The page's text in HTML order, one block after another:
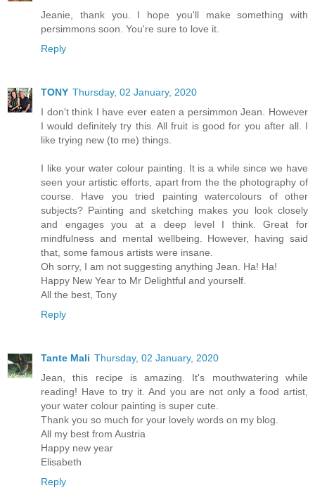
Jeanie, thank you. I hope you'll make something with
persimmons soon. You're sure to love it.
Reply
TONY Thursday, 02 January, 2020
I don't think I have ever eaten a persimmon Jean. However
I would definitely try this. All fruit is good for you after all. I
like trying new (to me) things.
I like your water colour painting. It is a while since we have
seen your artistic efforts, apart from the the photography of
course. Have you tried painting watercolours of other
subjects? Painting and sketching makes you look closely
and engages you at a deep level I think. Great for
mindfulness and mental wellbeing. However, having said
that, some famous artists were insane.
Oh sorry, I am not suggesting anything Jean. Ha! Ha!
Happy New Year to Mr Delightful and yourself.
All the best, Tony
Reply
Tante Mali Thursday, 02 January, 2020
Jean, this recipe is amazing. It's mouthwatering while
reading! Have to try it. And you are not only a food artist,
your water colour painting is super cute.
Thank you so much for your lovely words on my blog.
All my best from Austria
Happy new year
Elisabeth
Reply